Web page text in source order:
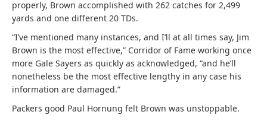
properly, Brown accomplished with 262 catches for 2,499
yards and one different 20 TDs.
“I’ve mentioned many instances, and I’ll at all times say, Jim
Brown is the most effective,” Corridor of Fame working once
more Gale Sayers as quickly as acknowledged, “and he’ll
nonetheless be the most effective lengthy in any case his
information are damaged.”
Packers good Paul Hornung felt Brown was unstoppable.